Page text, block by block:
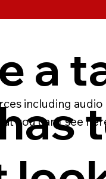
including
you can’t see
a